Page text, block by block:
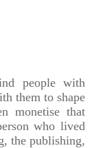
people with
them to shape
monetise that
who lived
the publishing,